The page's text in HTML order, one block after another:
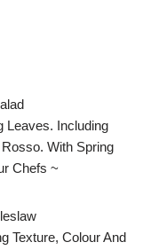
Leaves. Including
With Spring
Chefs ~
Texture, Colour And